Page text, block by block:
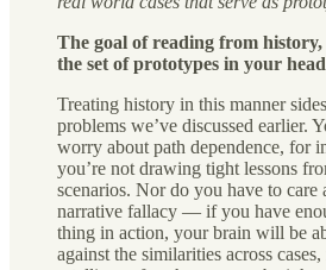
The goal of reading from history,
the set of prototypes in your
Treating history in this manner
problems we’ve discussed earlier.
worry about path dependence, for
you’re not drawing tight lessons
scenarios. Nor do you have to care
narrative fallacy — if you have
thing in action, your brain will be
against the similarities across